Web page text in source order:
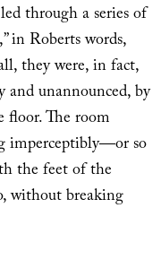
through a series of
in Roberts words,
they were, in fact,
unannounced, by
floor. The room
imperceptibly—or so
the feet of the
without breaking